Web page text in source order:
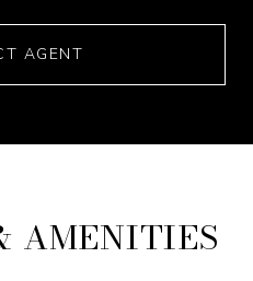
AGENT
AMENITIES